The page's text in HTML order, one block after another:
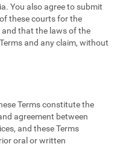
You also agree to submit
these courts for the
that the laws of the
and any claim, without
Terms constitute the
agreement between
and these Terms
oral or written